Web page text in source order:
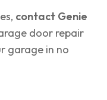
contact Genie
door repair
garage in no